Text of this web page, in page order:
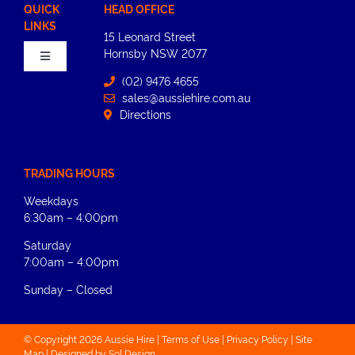
QUICK
LINKS
Toggle
Navigation
Equipment Hire
News
HEAD OFFICE
15 Leonard Street
Hornsby​ NSW 2077
(02) 9476 4655
sales@aussiehire.com.au
Directions
TRADING HOURS
Weekdays
6:30am – 4:00pm
Saturday
7:00am – 4:00pm
Sunday – Closed
© Copyright 2026 Aussie Hire | Terms of Use| Privacy Policy| Site